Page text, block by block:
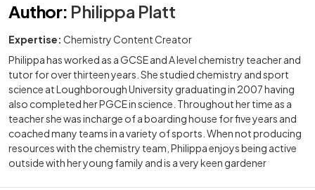
Author: Philippa Platt
Expertise: Chemistry Content Creator
Philippa has worked as a GCSE and A level chemistry teacher and
tutor for over thirteen years. She studied chemistry and sport
science at Loughborough University graduating in 2007 having
also completed her PGCE in science. Throughout her time as a
teacher she was incharge of a boarding house for five years and
coached many teams in a variety of sports. When not producing
resources with the chemistry team, Philippa enjoys being active
outside with her young family and is a very keen gardener